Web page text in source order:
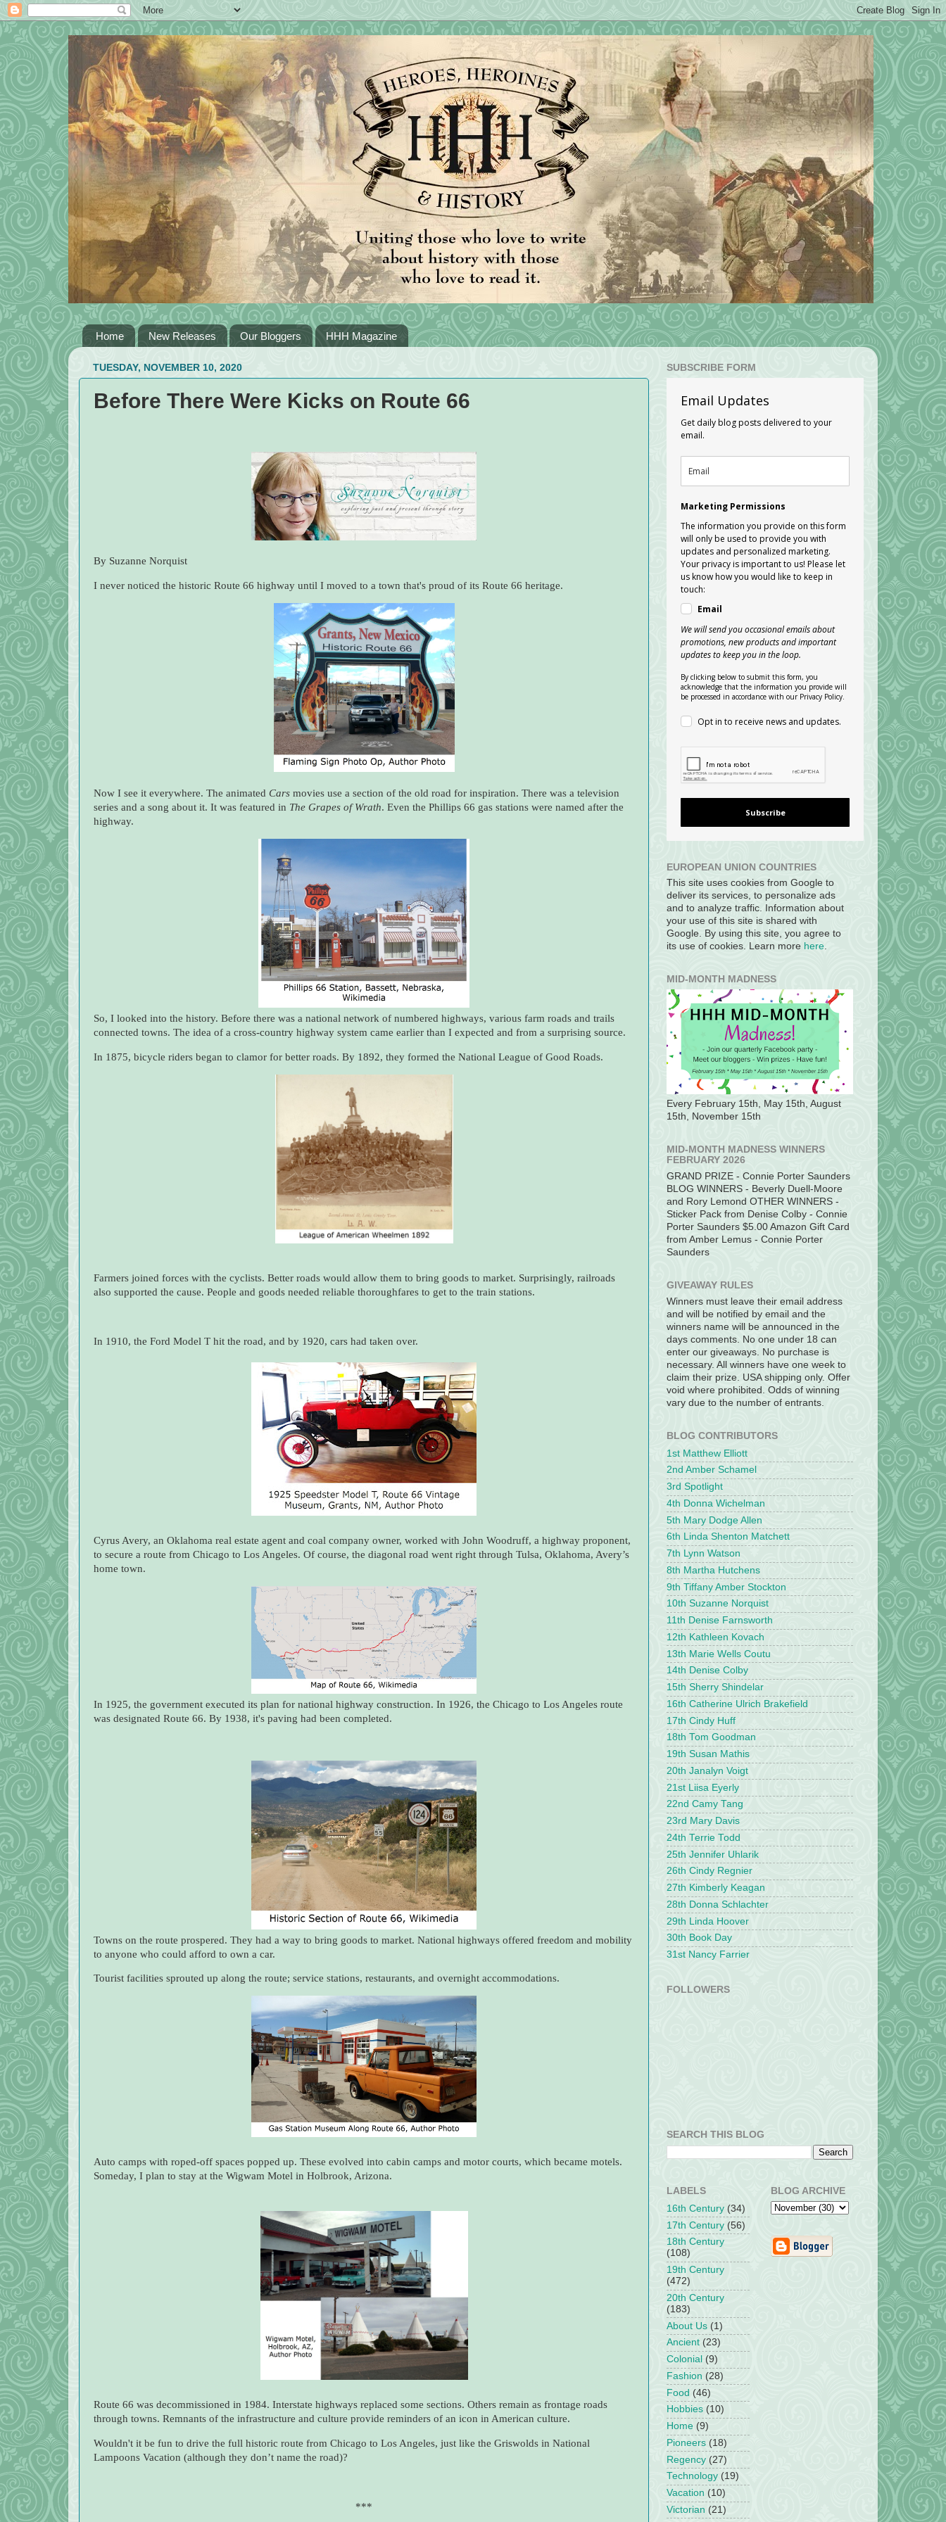
Home New Releases Our Bloggers HHH Magazine
TUESDAY, NOVEMBER 10, 2020
Before There Were Kicks on Route 66
By Suzanne Norquist
I never noticed the historic Route 66 highway until I moved to a town that's proud of its Route 66 heritage.
Now I see it everywhere. The animated Cars movies use a section of the old road for inspiration. There was a television
series and a song about it. It was featured in The Grapes of Wrath. Even the Phillips 66 gas stations were named after the
highway.
So, I looked into the history. Before there was a national network of numbered highways, various farm roads and trails
connected towns. The idea of a cross-country highway system came earlier than I expected and from a surprising source.
In 1875, bicycle riders began to clamor for better roads. By 1892, they formed the National League of Good Roads.
Farmers joined forces with the cyclists. Better roads would allow them to bring goods to market. Surprisingly, railroads
also supported the cause. People and goods needed reliable thoroughfares to get to the train stations.
In 1910, the Ford Model T hit the road, and by 1920, cars had taken over.
Cyrus Avery, an Oklahoma real estate agent and coal company owner, worked with John Woodruff, a highway proponent,
to secure a route from Chicago to Los Angeles. Of course, the diagonal road went right through Tulsa, Oklahoma, Avery’s
home town.
In 1925, the government executed its plan for national highway construction. In 1926, the Chicago to Los Angeles route
was designated Route 66. By 1938, it's paving had been completed.
Towns on the route prospered. They had a way to bring goods to market. National highways offered freedom and mobility
to anyone who could afford to own a car.
Tourist facilities sprouted up along the route; service stations, restaurants, and overnight accommodations.
Auto camps with roped-off spaces popped up. These evolved into cabin camps and motor courts, which became motels.
Someday, I plan to stay at the Wigwam Motel in Holbrook, Arizona.
Route 66 was decommissioned in 1984. Interstate highways replaced some sections. Others remain as frontage roads
through towns. Remnants of the infrastructure and culture provide reminders of an icon in American culture.
Wouldn't it be fun to drive the full historic route from Chicago to Los Angeles, just like the Griswolds in National
Lampoons Vacation (although they don’t name the road)?
***
SUBSCRIBE FORM
Email Updates
Get daily blog posts delivered to your
email.
Marketing Permissions
The information you provide on this form
will only be used to provide you with
updates and personalized marketing.
Your privacy is important to us! Please let
us know how you would like to keep in
touch:
Email
We will send you occasional emails about
promotions, new products and important
updates to keep you in the loop.
By clicking below to submit this form, you
acknowledge that the information you provide will
be processed in accordance with our Privacy Policy.
Opt in to receive news and updates.
Subscribe
EUROPEAN UNION COUNTRIES
This site uses cookies from Google to
deliver its services, to personalize ads
and to analyze traffic. Information about
your use of this site is shared with
Google. By using this site, you agree to
its use of cookies. Learn more here.
MID-MONTH MADNESS
Every February 15th, May 15th, August
15th, November 15th
MID-MONTH MADNESS WINNERS
FEBRUARY 2026
GRAND PRIZE - Connie Porter Saunders
BLOG WINNERS - Beverly Duell-Moore
and Rory Lemond OTHER WINNERS -
Sticker Pack from Denise Colby - Connie
Porter Saunders $5.00 Amazon Gift Card
from Amber Lemus - Connie Porter
Saunders
GIVEAWAY RULES
Winners must leave their email address
and will be notified by email and the
winners name will be announced in the
days comments. No one under 18 can
enter our giveaways. No purchase is
necessary. All winners have one week to
claim their prize. USA shipping only. Offer
void where prohibited. Odds of winning
vary due to the number of entrants.
BLOG CONTRIBUTORS
1st Matthew Elliott
2nd Amber Schamel
3rd Spotlight
4th Donna Wichelman
5th Mary Dodge Allen
6th Linda Shenton Matchett
7th Lynn Watson
8th Martha Hutchens
9th Tiffany Amber Stockton
10th Suzanne Norquist
11th Denise Farnsworth
12th Kathleen Kovach
13th Marie Wells Coutu
14th Denise Colby
15th Sherry Shindelar
16th Catherine Ulrich Brakefield
17th Cindy Huff
18th Tom Goodman
19th Susan Mathis
20th Janalyn Voigt
21st Liisa Eyerly
22nd Camy Tang
23rd Mary Davis
24th Terrie Todd
25th Jennifer Uhlarik
26th Cindy Regnier
27th Kimberly Keagan
28th Donna Schlachter
29th Linda Hoover
30th Book Day
31st Nancy Farrier
FOLLOWERS
SEARCH THIS BLOG
LABELS
16th Century (34)
17th Century (56)
18th Century
(108)
19th Century
(472)
20th Century
(183)
About Us (1)
Ancient (23)
Colonial (9)
Fashion (28)
Food (46)
Hobbies (10)
Home (9)
Pioneers (18)
Regency (27)
Technology (19)
Vacation (10)
Victorian (21)
BLOG ARCHIVE